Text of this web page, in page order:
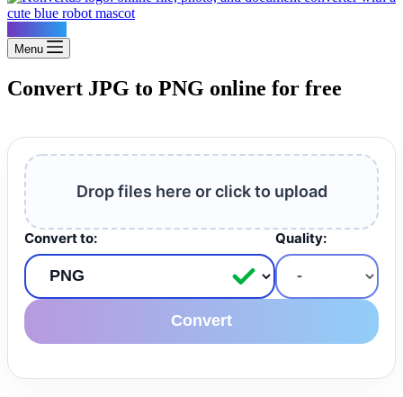
Menu
Convert JPG to PNG online for free
Drop files here or click to upload
Convert to: Quality:
Convert